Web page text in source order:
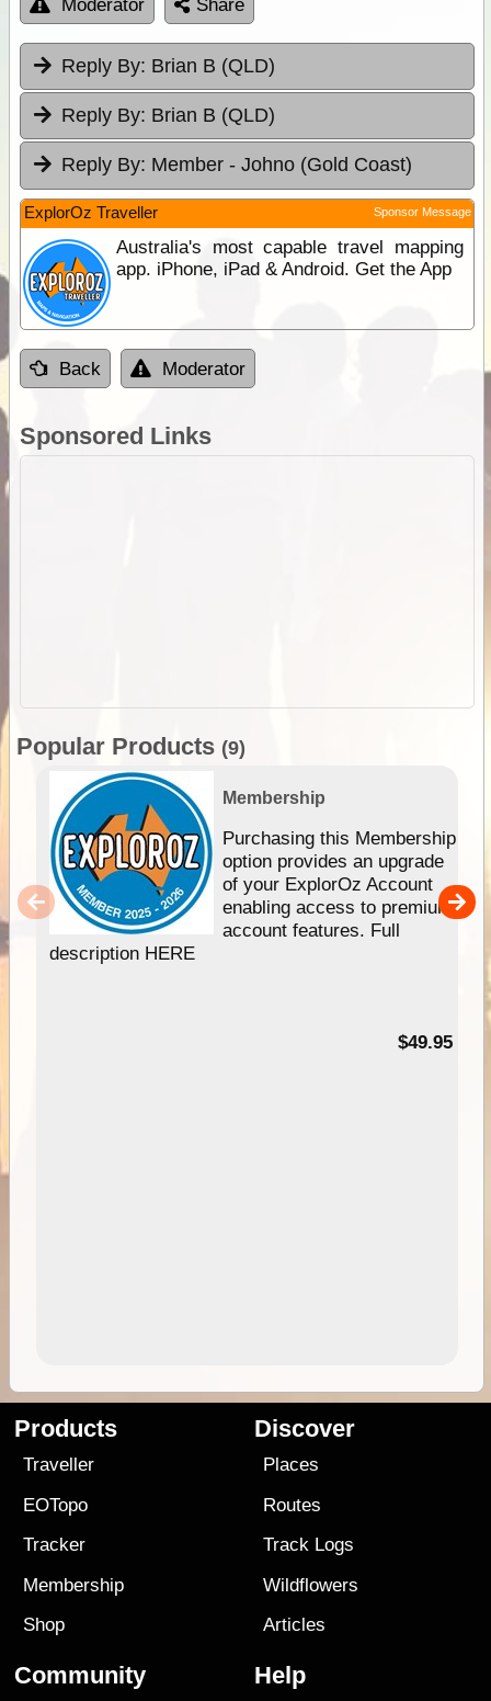
Moderator Share
Reply By: Brian B (QLD)
Reply By: Brian B (QLD)
Reply By: Member - Johno (Gold Coast)
ExplorOz Traveller Sponsor Message
Australia's most capable travel mapping
app. iPhone, iPad & Android. Get the App
Back Moderator
Sponsored Links
Popular Products (9)
Membership
Purchasing this Membership
option provides an upgrade
of your ExplorOz Account
enabling access to premium
account features. Full
description HERE
$49.95
Products
Traveller
EOTopo
Tracker
Membership
Shop
Discover
Places
Routes
Track Logs
Wildflowers
Articles
Community Help